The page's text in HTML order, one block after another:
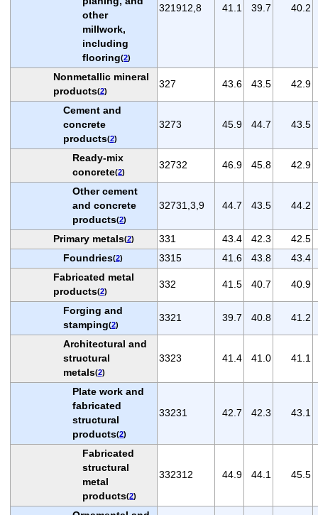
other
millwork,
including
flooring(2)
321912,8 41.1 39.7 40.2
Nonmetallic mineral
products(2)
327 43.6 43.5 42.9
Cement and
concrete
products(2)
3273 45.9 44.7 43.5
Ready-mix
concrete(2)
32732 46.9 45.8 42.9
Other cement
and concrete
products(2)
32731,3,9 44.7 43.5 44.2
Primary metals(2) 331 43.4 42.3
42.5
Foundries(2) 3315 41.6 43.8
43.4
Fabricated metal
products(2)
332 41.5 40.7 40.9
Forging and
stamping(2)
3321 39.7 40.8 41.2
Architectural and
structural
metals(2)
3323 41.4 41.0 41.1
Plate work and
fabricated
structural
products(2)
33231 42.7 42.3 43.1
Fabricated
structural
metal
products(2)
332312 44.9 44.1 45.5